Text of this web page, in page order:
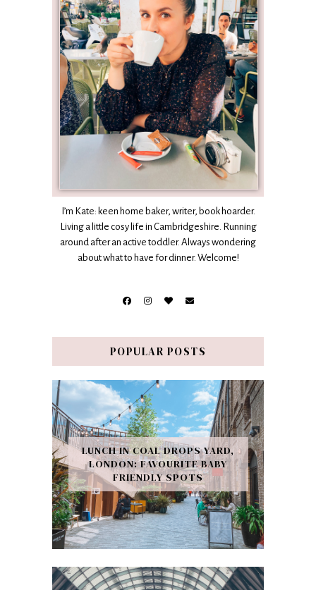
I’m Kate: keen home baker, writer, book hoarder.
Living a little cosy life in Cambridgeshire. Running
around after an active toddler. Always wondering
about what to have for dinner. Welcome!
POPULAR POSTS
LUNCH IN COAL DROPS YARD,
LONDON: FAVOURITE BABY
FRIENDLY SPOTS